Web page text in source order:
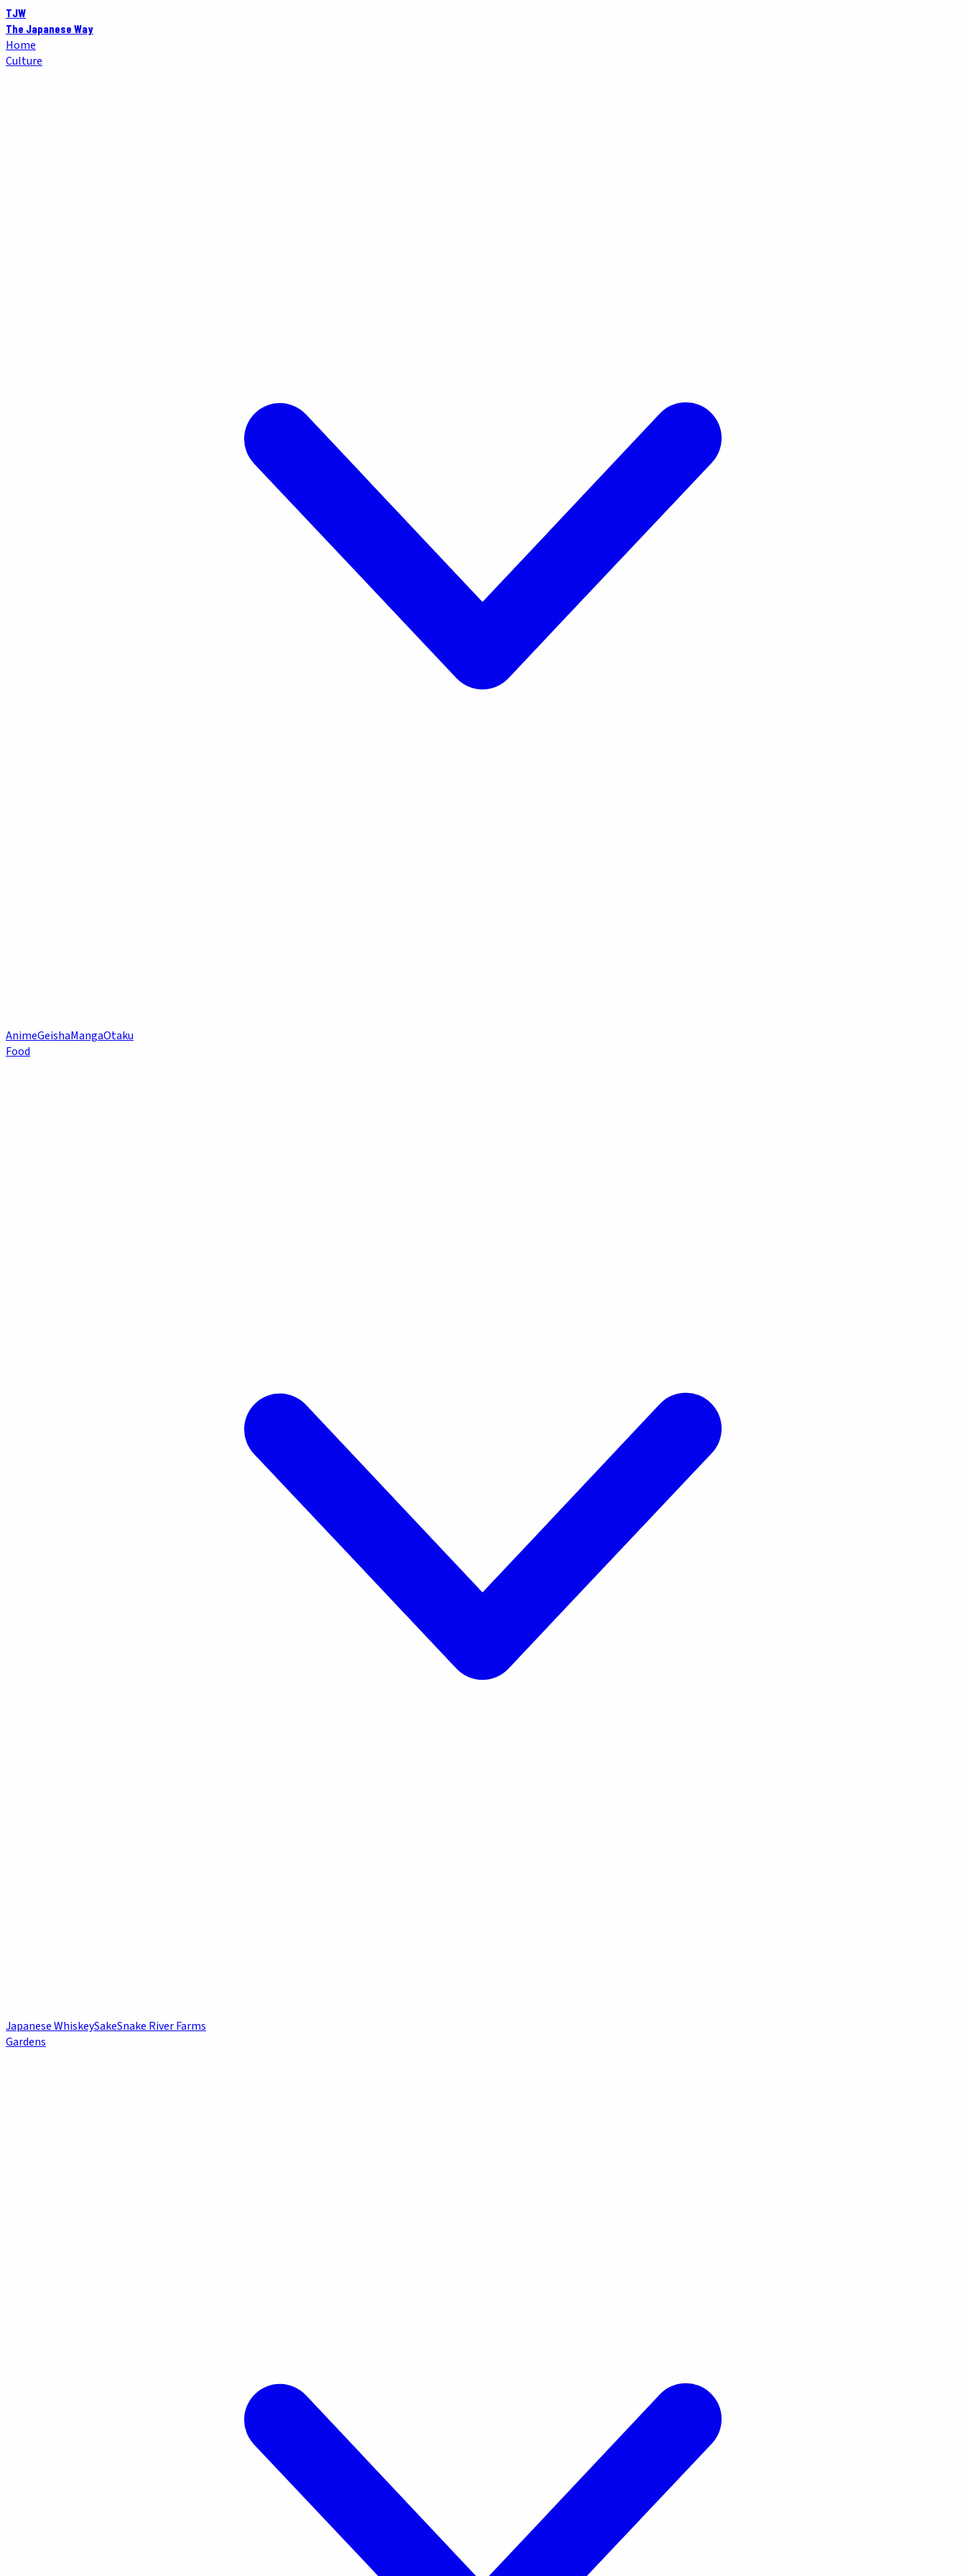
TJW
The Japanese Way
Home
Culture
AnimeGeishaMangaOtaku
Food
Japanese WhiskeySakeSnake River Farms
Gardens